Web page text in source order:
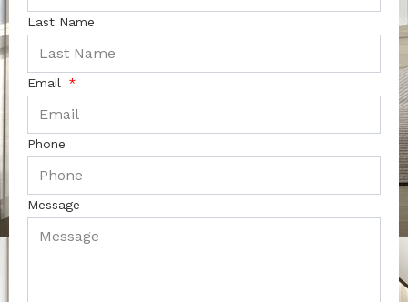
Last Name
Email
Phone
Message